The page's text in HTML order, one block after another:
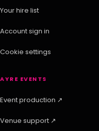
Your hire list
Account sign in
Cookie settings
AYRE EVENTS
Event production ↗
Venue support ↗